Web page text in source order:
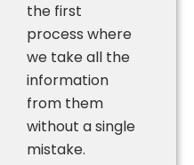
the first
process where
we take all the
information
from them
without a single
mistake.